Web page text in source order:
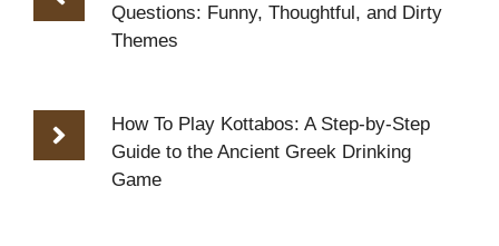
Questions: Funny, Thoughtful, and Dirty
Themes
How To Play Kottabos: A Step-by-Step
Guide to the Ancient Greek Drinking
Game